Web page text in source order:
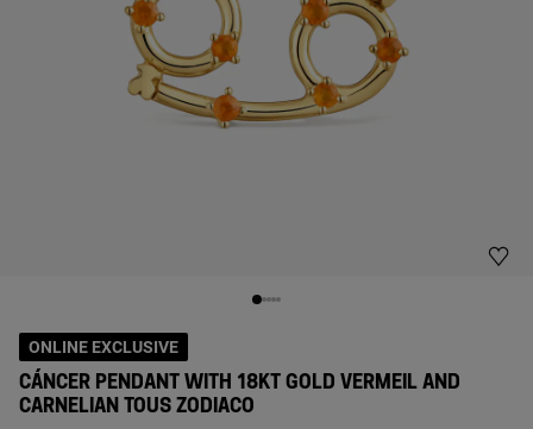
ONLINE EXCLUSIVE
CÁNCER PENDANT WITH 18KT GOLD VERMEIL AND
CARNELIAN TOUS ZODIACO